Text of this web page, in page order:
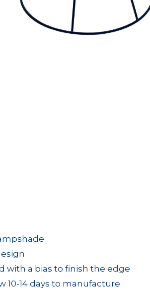
with a bias to finish the edge
10-14 days to manufacture